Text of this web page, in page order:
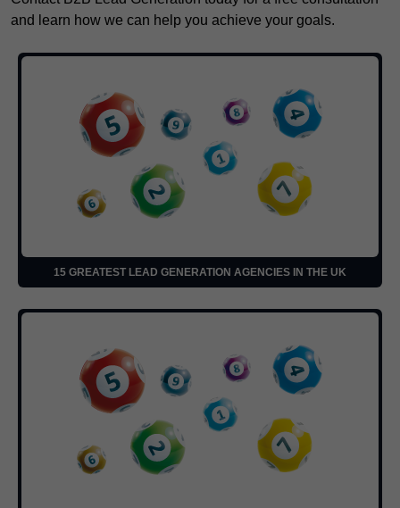
and learn how we can help you achieve your goals.
15 GREATEST LEAD GENERATION AGENCIES IN THE UK